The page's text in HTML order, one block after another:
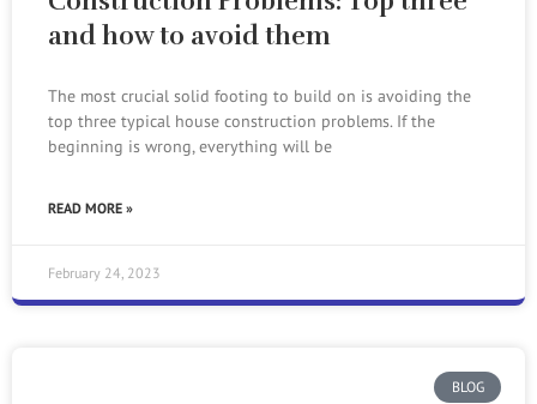
and how to avoid them
The most crucial solid footing to build on is avoiding the
top three typical house construction problems. If the
beginning is wrong, everything will be
READ MORE »
February 24, 2023
BLOG